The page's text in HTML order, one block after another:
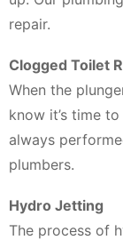
repair.
Clogged Toilet
When the
know it’s time
always
plumbers.
Hydro Jetting
The process of